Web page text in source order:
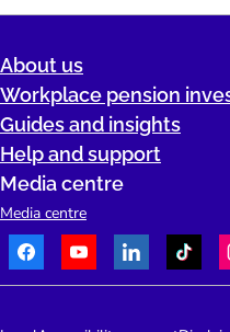
About us
Workplace pension
Guides and insights
Help and support
Media centre
Media centre
FacebookYoutubeLinkedIn